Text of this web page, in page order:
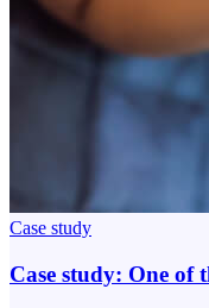
Case study
Case study: One of